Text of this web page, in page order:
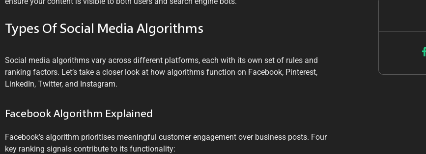
Types Of Social Media Algorithms
Social media algorithms vary across different platforms, each with its own set of rules and
ranking factors. Let’s take a closer look at how algorithms function on Facebook, Pinterest,
LinkedIn, Twitter, and Instagram.
Facebook Algorithm Explained
Facebook’s algorithm prioritises meaningful customer engagement over business posts. Four
key ranking signals contribute to its functionality: